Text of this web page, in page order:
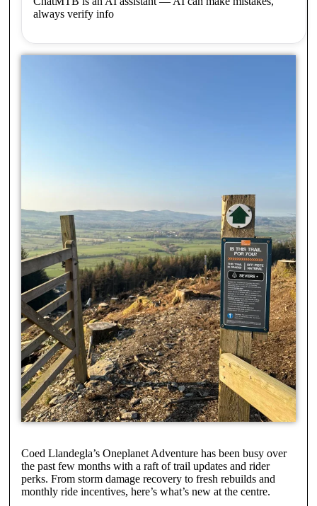
always verify info
Coed Llandegla’s Oneplanet Adventure has been busy over
the past few months with a raft of trail updates and rider
perks. From storm damage recovery to fresh rebuilds and
monthly ride incentives, here’s what’s new at the centre.